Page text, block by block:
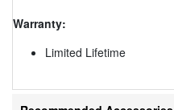
Warranty:
Limited Lifetime